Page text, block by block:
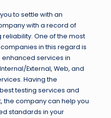
to settle with an
with a record of
One of the most
in this regard is
enhanced services in
External, Web, and
Having the
testing services and
company can help you
standards in your